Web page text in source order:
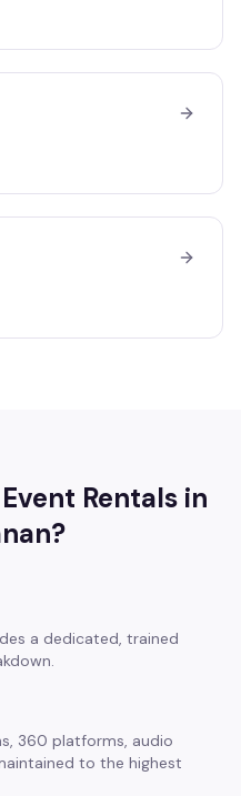
Rentals in
?
a dedicated, trained
360 platforms, audio
to the highest